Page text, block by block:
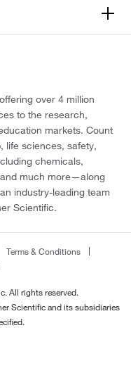
over 4 million
to the research,
markets. Count
life sciences, safety,
chemicals,
much more—along
industry-leading team
Scientific.
Terms & Conditions
All rights reserved.
Scientific and its subsidiaries